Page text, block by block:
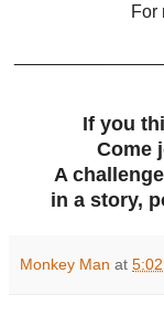
For
If you
Come
A
in a story,
Monkey Man at